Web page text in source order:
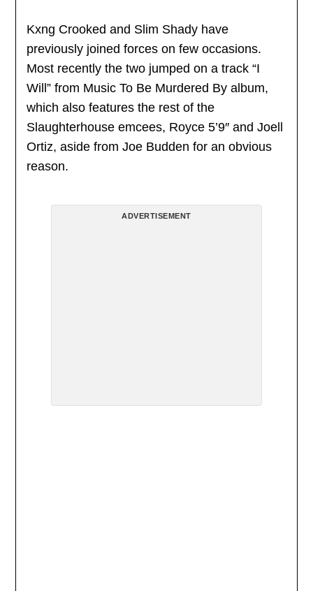
Kxng Crooked and Slim Shady have
previously joined forces on few occasions.
Most recently the two jumped on a track “I
Will” from Music To Be Murdered By album,
which also features the rest of the
Slaughterhouse emcees, Royce 5’9″ and Joell
Ortiz, aside from Joe Budden for an obvious
reason.
ADVERTISEMENT